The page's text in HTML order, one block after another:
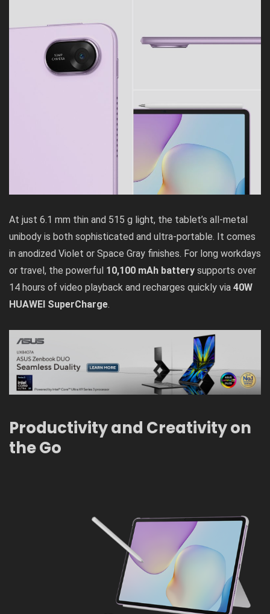
At just 6.1 mm thin and 515 g light, the tablet’s all-metal
unibody is both sophisticated and ultra-portable. It comes
in anodized Violet or Space Gray finishes. For long workdays
or travel, the powerful 10,100 mAh battery supports over
14 hours of video playback and recharges quickly via 40W
HUAWEI SuperCharge.
Productivity and Creativity on
the Go